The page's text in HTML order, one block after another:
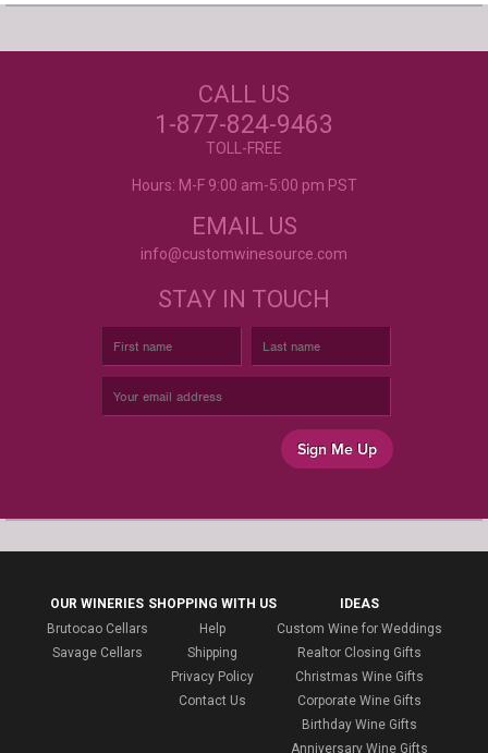
Excellent customer service, they went above and
beyond my expectations. Can't wait to order
CALL US
1-877-824-9463
TOLL-FREE
Hours: M-F 9:00 am-5:00 pm PST
EMAIL US
info@customwinesource.com
STAY IN TOUCH
Sign Me Up
OUR WINERIES
Brutocao Cellars
Savage Cellars
SHOPPING WITH US
Help
Shipping
Privacy Policy
Contact Us
IDEAS
Custom Wine for Weddings
Realtor Closing Gifts
Christmas Wine Gifts
Corporate Wine Gifts
Birthday Wine Gifts
Anniversary Wine Gifts